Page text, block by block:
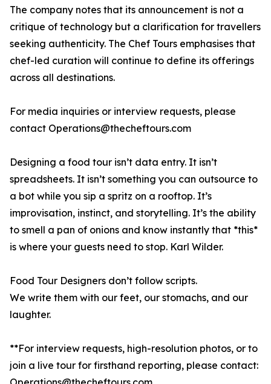
The company notes that its announcement is not a
critique of technology but a clarification for travellers
seeking authenticity. The Chef Tours emphasises that
chef-led curation will continue to define its offerings
across all destinations.
For media inquiries or interview requests, please
contact Operations@thecheftours.com
Designing a food tour isn’t data entry. It isn’t
spreadsheets. It isn’t something you can outsource to
a bot while you sip a spritz on a rooftop. It’s
improvisation, instinct, and storytelling. It’s the ability
to smell a pan of onions and know instantly that *this*
is where your guests need to stop. Karl Wilder.
Food Tour Designers don’t follow scripts.
We write them with our feet, our stomachs, and our
laughter.
**For interview requests, high-resolution photos, or to
join a live tour for firsthand reporting, please contact: